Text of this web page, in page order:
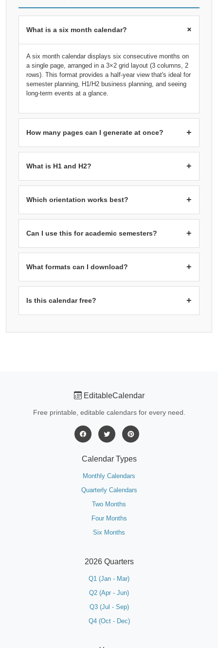
What is a six month calendar? +
A six month calendar displays six consecutive months on
a single page, arranged in a 3×2 grid layout (3 columns, 2
rows). This format provides a half-year view that's ideal for
semester planning, H1/H2 business planning, and seeing
long-term events at a glance.
How many pages can I generate at once? +
You can generate 1 or 2 pages. Each page contains 6
pages = 12 months (full year). Select 2 pages starting
from January to get a complete 2026 calendar.
What is H1 and H2? +
H1 (First Half)refers to January through June, whileH2
terms are commonly used in business for half-year
planning, reviews, and reporting cycles.
Which orientation works best? +
Landscape orientationis recommended for six month
3×2 grid layout. The wider format gives each month cell
more horizontal space, making dates easier to read.
Can I use this for academic semesters? +
Yes! The six month format is ideal for academic
February for Spring semester. You can see all your
classes, exams, and assignment deadlines across the
entire semester on one page.
What formats can I download? +
PDF:Best for printing with proper multi-page support.PNG
Editable spreadsheet format.
document format for customization.
Is this calendar free? +
EditableCalendar
Free printable, editable calendars for every need.
Calendar Types
Monthly Calendars
Quarterly Calendars
Two Months
Four Months
Six Months
2026 Quarters
Q1 (Jan - Mar)
Q2 (Apr - Jun)
Q3 (Jul - Sep)
Q4 (Oct - Dec)